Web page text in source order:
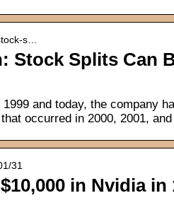
s…
Stock Splits Can
and today, the company
occurred in 2000, 2001,
31
in Nvidia in